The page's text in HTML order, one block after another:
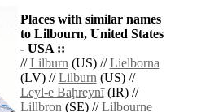
Places with similar names
to Lilbourn, United States
- USA ::
//Lilburn(US) //Lielborna
(LV) //Lilburn(US) //
Leyl-e Baḩreynī(IR) //
Lillbron(SE) //Lilbourne